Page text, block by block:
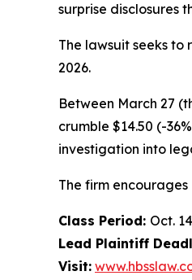
surprise disclosures
The lawsuit seeks to
2026.
Between March 27
crumble $14.50 (-
investigation into
The firm
Class Period: Oct.
Lead Plaintiff
Visit: